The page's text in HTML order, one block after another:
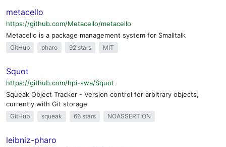
metacello
https://github.com/Metacello/metacello
Metacello is a package management system for Smalltalk
GitHub pharo 92 stars MIT
Squot
https://github.com/hpi-swa/Squot
Squeak Object Tracker - Version control for arbitrary objects,
currently with Git storage
GitHub squeak 66 stars NOASSERTION
leibniz-pharo